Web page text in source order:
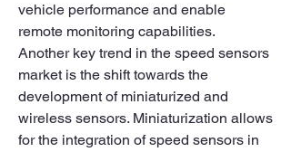
vehicle performance and enable
remote monitoring capabilities.
Another key trend in the speed sensors
market is the shift towards the
development of miniaturized and
wireless sensors. Miniaturization allows
for the integration of speed sensors in